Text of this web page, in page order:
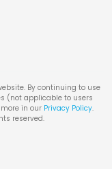
By continuing to use
(not applicable to users
in our Privacy Policy.
reserved.